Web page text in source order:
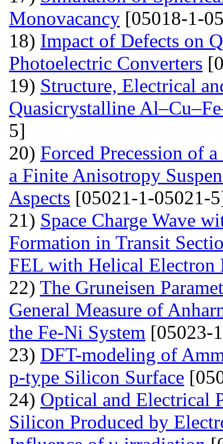
Monovacancy [05018-1-
18) Impact of Defects on
Photoelectric Converters
19) Structure, Electrical
Quasicrystalline
5]
20) Forced Precession of
a Finite Anisotropy
Aspects [05021-1-05021-
21) Space Charge Wave
Formation in Transit
FEL with Helical Electron
22) The Gruneisen
General Measure of
the Fe-Ni System [05023-
23) DFT-modeling of
p-type Silicon Surface
24) Optical and Electrical
Silicon Produced by